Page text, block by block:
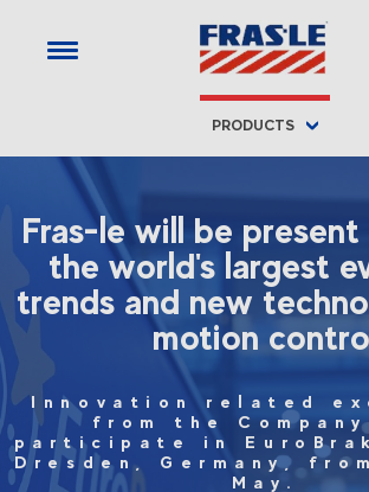
PRODUCTS
Fras-le will be
the world's largest
trends and new
motion control
Innovation related
from the
participate in
Dresden, Germany,
May.